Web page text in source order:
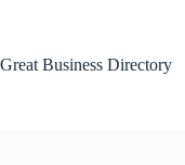
Great Business Directory